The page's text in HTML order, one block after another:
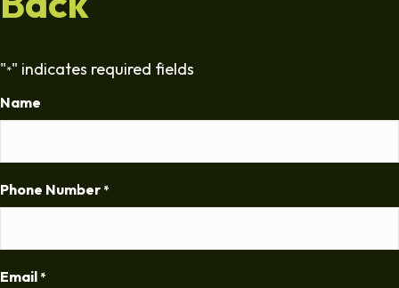
"*" indicates required fields
Name
Phone Number *
Email *